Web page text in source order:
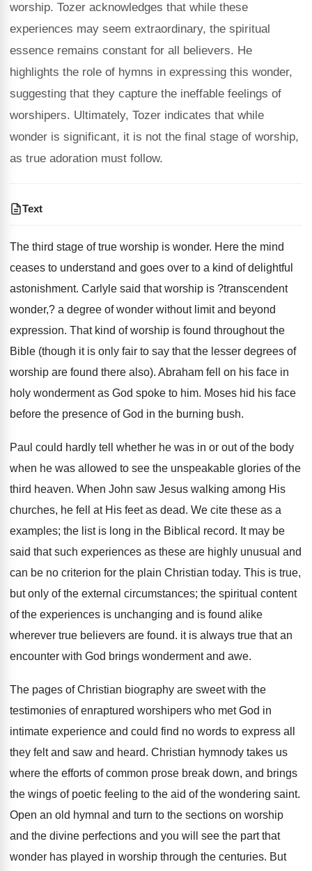
worship. Tozer acknowledges that while these
experiences may seem extraordinary, the spiritual
essence remains constant for all believers. He
highlights the role of hymns in expressing this wonder,
suggesting that they capture the ineffable feelings of
worshipers. Ultimately, Tozer indicates that while
wonder is significant, it is not the final stage of worship,
as true adoration must follow.
Text
The third stage of true worship is wonder. Here the mind
ceases to understand and goes over to a kind of delightful
astonishment. Carlyle said that worship is ?transcendent
wonder,? a degree of wonder without limit and beyond
expression. That kind of worship is found throughout the
Bible (though it is only fair to say that the lesser degrees of
worship are found there also). Abraham fell on his face in
holy wonderment as God spoke to him. Moses hid his face
before the presence of God in the burning bush.
Paul could hardly tell whether he was in or out of the body
when he was allowed to see the unspeakable glories of the
third heaven. When John saw Jesus walking among His
churches, he fell at His feet as dead. We cite these as a
examples; the list is long in the Biblical record. It may be
said that such experiences as these are highly unusual and
can be no criterion for the plain Christian today. This is true,
but only of the external circumstances; the spiritual content
of the experiences is unchanging and is found alike
wherever true believers are found. it is always true that an
encounter with God brings wonderment and awe.
The pages of Christian biography are sweet with the
testimonies of enraptured worshipers who met God in
intimate experience and could find no words to express all
they felt and saw and heard. Christian hymnody takes us
where the efforts of common prose break down, and brings
the wings of poetic feeling to the aid of the wondering saint.
Open an old hymnal and turn to the sections on worship
and the divine perfections and you will see the part that
wonder has played in worship through the centuries. But